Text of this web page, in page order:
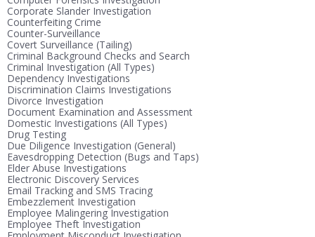
Corporate Slander Investigation
Counterfeiting Crime
Counter-Surveillance
Covert Surveillance (Tailing)
Criminal Background Checks and Search
Criminal Investigation (All Types)
Dependency Investigations
Discrimination Claims Investigations
Divorce Investigation
Document Examination and Assessment
Domestic Investigations (All Types)
Drug Testing
Due Diligence Investigation (General)
Eavesdropping Detection (Bugs and Taps)
Elder Abuse Investigations
Electronic Discovery Services
Email Tracking and SMS Tracing
Embezzlement Investigation
Employee Malingering Investigation
Employee Theft Investigation